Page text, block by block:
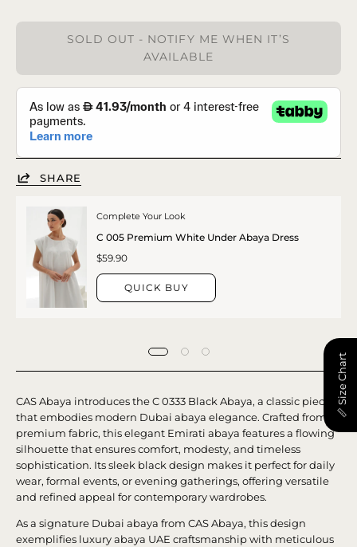
SOLD OUT - NOTIFY ME WHEN IT’S
AVAILABLE
SHARE
Complete Your Look
C 005 Premium White Under Abaya Dress
$59.90
QUICK BUY
CAS Abaya introduces the C 0333 Black Abaya, a classic piece
that embodies modern Dubai abaya elegance. Crafted from
premium fabric, this elegant Emirati abaya features a flowing
silhouette that ensures comfort, modesty, and timeless
sophistication. Its sleek black design makes it perfect for daily
wear, formal events, or evening gatherings, offering versatile
and refined appeal for contemporary wardrobes.
As a signature Dubai abaya from CAS Abaya, this design
exemplifies luxury abaya UAE craftsmanship with meticulous
📏 Size Chart